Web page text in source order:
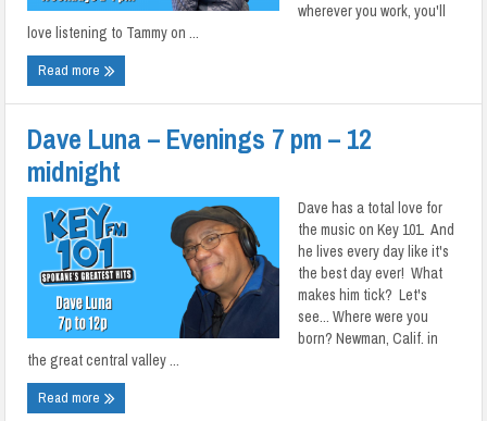
wherever you work, you'll
love listening to Tammy on ...
Read more
Dave Luna – Evenings 7 pm – 12
midnight
Dave has a total love for
the music on Key 101. And
he lives every day like it's
the best day ever! What
makes him tick? Let's
see... Where were you
born? Newman, Calif. in
the great central valley ...
Read more